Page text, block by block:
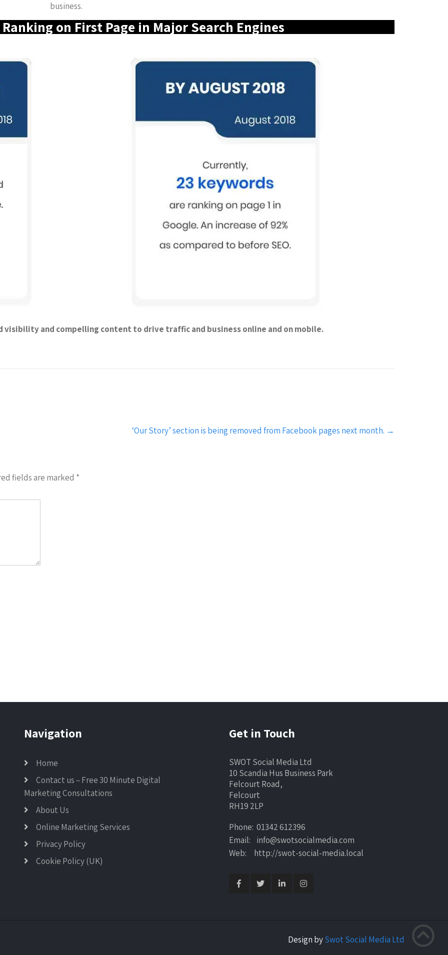
business.
on First Page in Major Search Engines
visibility and compelling content to drive traffic and business online and on mobile.
‘Our Story’ section is being removed from Facebook pages next month. →
fields are marked *
Navigation
Home
Contact us – Free 30 Minute Digital
Marketing Consultations
About Us
Online Marketing Services
Privacy Policy
Cookie Policy (UK)
Get in Touch
SWOT Social Media Ltd
10 Scandia Hus Business Park
Felcourt Road,
Felcourt
RH19 2LP
Phone: 01342 612396
Email: info@swotsocialmedia.com
Web: http://swot-social-media.local
Design bySwot Social Media Ltd